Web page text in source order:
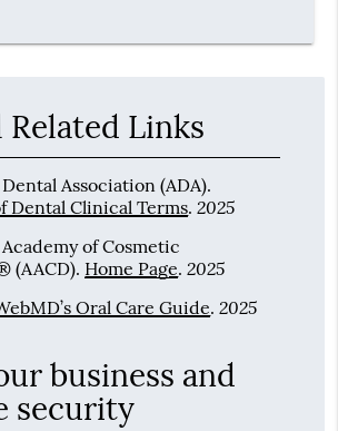
Links
Association (ADA).
Dental Clinical Terms.2025
of Cosmetic
(AACD). Home Page.2025
Oral Care Guide.2025
business and
security